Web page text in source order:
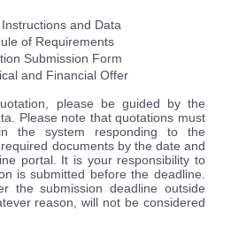
and Data
of Requirements
Submission Form
and Financial Offer
please be guided by the
Please note that quotations must
the system responding to the
documents by the date and
portal. It is your responsibility to
is submitted before the deadline.
the submission deadline outside
reason, will not be considered